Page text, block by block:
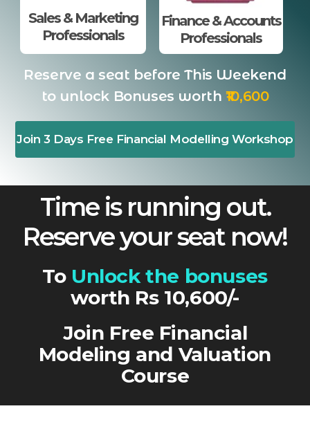
Sales & Marketing
Professionals
Finance & Accounts
Professionals
Reserve a seat before This Weekend
to unlock Bonuses worth ₹10,600
Join 3 Days Free Financial Modelling Workshop
Time is running out.
Reserve your seat now!
ToUnlock the bonuses
worth Rs 10,600/-
Join Free Financial
Modeling and Valuation
Course